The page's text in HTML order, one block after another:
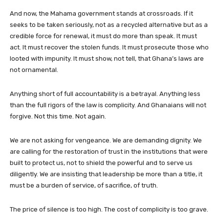
And now, the Mahama government stands at crossroads. If it
seeks to be taken seriously, not as a recycled alternative but as a
credible force for renewal, it must do more than speak. It must
act. It must recover the stolen funds. It must prosecute those who
looted with impunity. It must show, not tell, that Ghana’s laws are
not ornamental.
Anything short of full accountability is a betrayal. Anything less
than the full rigors of the law is complicity. And Ghanaians will not
forgive. Not this time. Not again.
We are not asking for vengeance. We are demanding dignity. We
are calling for the restoration of trust in the institutions that were
built to protect us, not to shield the powerful and to serve us
diligently. We are insisting that leadership be more than a title, it
must be a burden of service, of sacrifice, of truth.
The price of silence is too high. The cost of complicity is too grave.